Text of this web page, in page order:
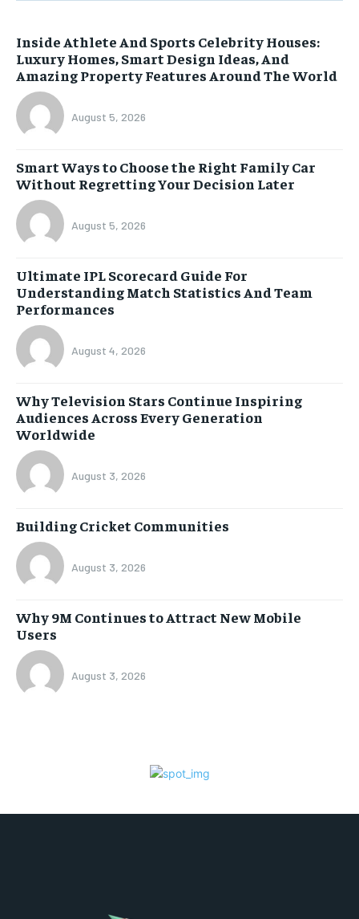
Inside Athlete And Sports Celebrity Houses:
Luxury Homes, Smart Design Ideas, And
Amazing Property Features Around The World
August 5, 2026
Smart Ways to Choose the Right Family Car
Without Regretting Your Decision Later
August 5, 2026
Ultimate IPL Scorecard Guide For
Understanding Match Statistics And Team
Performances
August 4, 2026
Why Television Stars Continue Inspiring
Audiences Across Every Generation
Worldwide
August 3, 2026
Building Cricket Communities
August 3, 2026
Why 9M Continues to Attract New Mobile
Users
August 3, 2026